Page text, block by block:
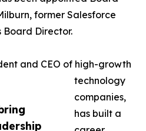
former Salesforce
Board Director.
and CEO of high-growth
technology
companies,
has built a